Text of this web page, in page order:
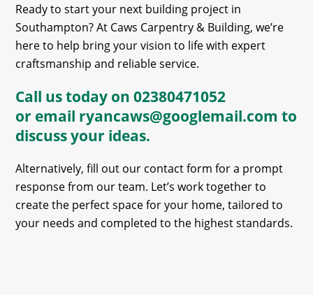
Ready to start your next building project in
Southampton? At Caws Carpentry & Building, we’re
here to help bring your vision to life with expert
craftsmanship and reliable service.
Call us today on02380471052
or email ryancaws@googlemail.com to
discuss your ideas.
Alternatively, fill out our contact form for a prompt
response from our team. Let’s work together to
create the perfect space for your home, tailored to
your needs and completed to the highest standards.